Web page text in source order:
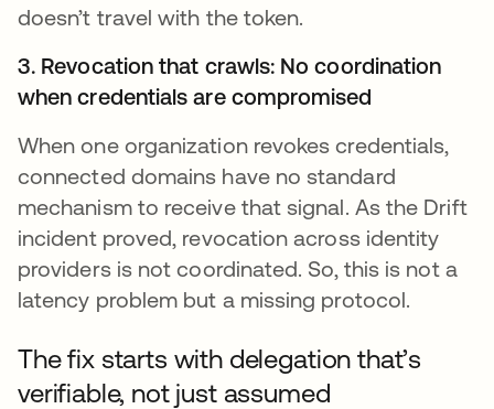
doesn’t travel with the token.
3. Revocation that crawls: No coordination
when credentials are compromised
When one organization revokes credentials,
connected domains have no standard
mechanism to receive that signal. As the Drift
incident proved, revocation across identity
providers is not coordinated. So, this is not a
latency problem but a missing protocol.
The fix starts with delegation that’s
verifiable, not just assumed